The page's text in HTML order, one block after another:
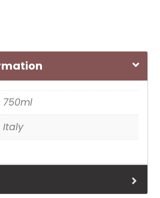
750ml
Italy